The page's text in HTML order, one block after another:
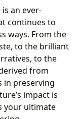
an ever-
continues to
ways. From the
to the brilliant
to the
from
in preserving
impact is
your ultimate